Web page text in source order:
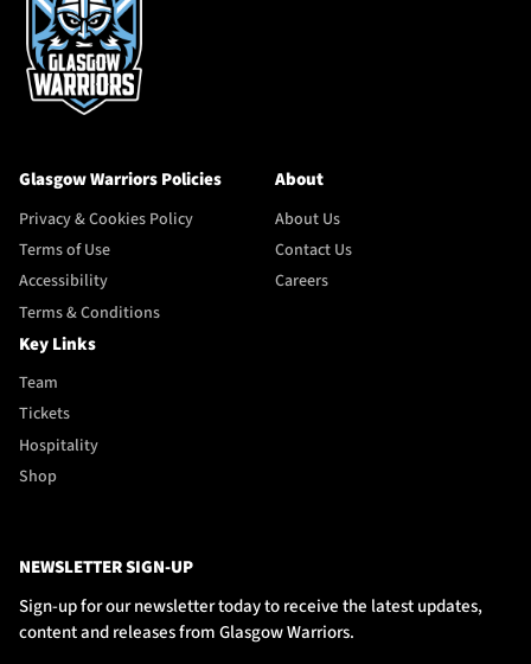
Glasgow Warriors Policies
Privacy & Cookies Policy
Terms of Use
Accessibility
Terms & Conditions
About
About Us
Contact Us
Careers
Key Links
Team
Tickets
Hospitality
Shop
NEWSLETTER SIGN-UP
Sign-up for our newsletter today to receive the latest updates,
content and releases from Glasgow Warriors.